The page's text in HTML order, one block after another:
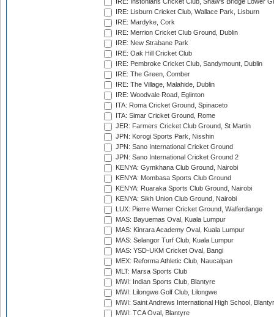
IRE: Instonians Cricket Club, Shaw's Bridge Lower
IRE: Lisburn Cricket Club, Wallace Park, Lisburn
IRE: Mardyke, Cork
IRE: Merrion Cricket Club Ground, Dublin
IRE: New Strabane Park
IRE: Oak Hill Cricket Club
IRE: Pembroke Cricket Club, Sandymount, Dublin
IRE: The Green, Comber
IRE: The Village, Malahide, Dublin
IRE: Woodvale Road, Eglinton
ITA: Roma Cricket Ground, Spinaceto
ITA: Simar Cricket Ground, Rome
JER: Farmers Cricket Club Ground, St Martin
JPN: Korogi Sports Park, Nisshin
JPN: Sano International Cricket Ground
JPN: Sano International Cricket Ground 2
KENYA: Gymkhana Club Ground, Nairobi
KENYA: Mombasa Sports Club Ground
KENYA: Ruaraka Sports Club Ground, Nairobi
KENYA: Sikh Union Club Ground, Nairobi
LUX: Pierre Werner Cricket Ground, Walferdange
MAS: Bayuemas Oval, Kuala Lumpur
MAS: Kinrara Academy Oval, Kuala Lumpur
MAS: Selangor Turf Club, Kuala Lumpur
MAS: YSD-UKM Cricket Oval, Bangi
MEX: Reforma Athletic Club, Naucalpan
MLT: Marsa Sports Club
MWI: Indian Sports Club, Blantyre
MWI: Lilongwe Golf Club, Lilongwe
MWI: Saint Andrews International High School,
MWI: TCA Oval, Blantyre